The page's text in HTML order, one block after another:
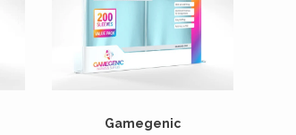
Gamegenic